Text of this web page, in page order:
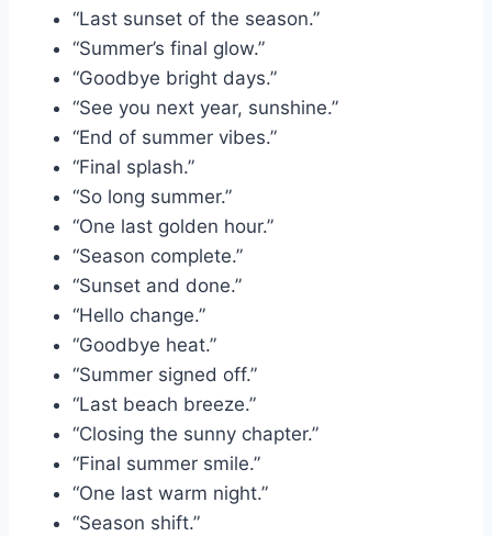
“Last sunset of the season.”
“Summer’s final glow.”
“Goodbye bright days.”
“See you next year, sunshine.”
“End of summer vibes.”
“Final splash.”
“So long summer.”
“One last golden hour.”
“Season complete.”
“Sunset and done.”
“Hello change.”
“Goodbye heat.”
“Summer signed off.”
“Last beach breeze.”
“Closing the sunny chapter.”
“Final summer smile.”
“One last warm night.”
“Season shift.”